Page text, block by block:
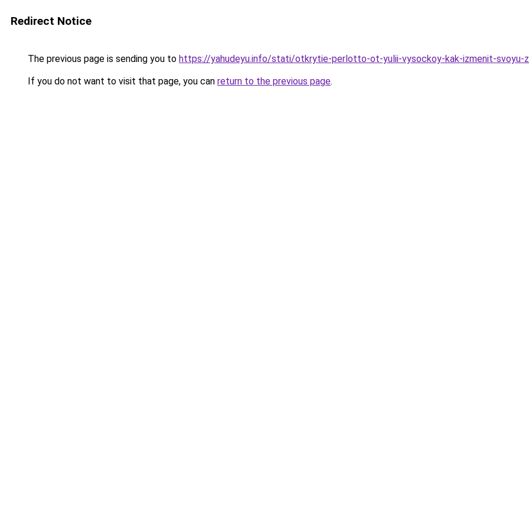
Redirect Notice
The previous page is sending you to https://yahudeyu.info/stati/otkrytie-perlotto-ot-yulii-vysockoy-kak-izmenit-svoyu-
If you do not want to visit that page, you can return to the previous page.